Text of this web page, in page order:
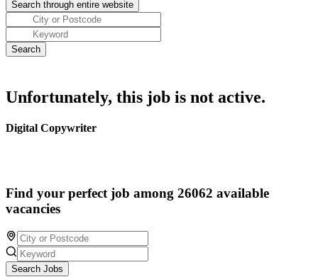
Unfortunately, this job is not active.
Digital Copywriter
Find your perfect job among 26062 available
vacancies
Search Jobs